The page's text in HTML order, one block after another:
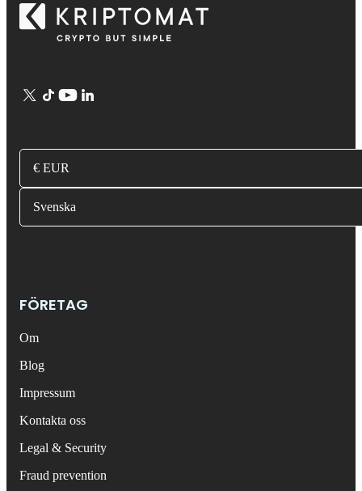
€ EUR
Svenska
FÖRETAG
Om
Blog
Impressum
Kontakta oss
Legal & Security
Fraud prevention